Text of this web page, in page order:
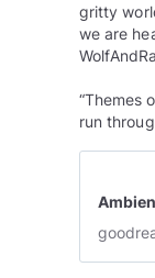
gritty
we are
“Themes
run